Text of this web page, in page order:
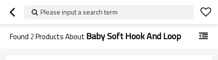
Please input a search term
Found 2Products About Baby Soft Hook And Loop